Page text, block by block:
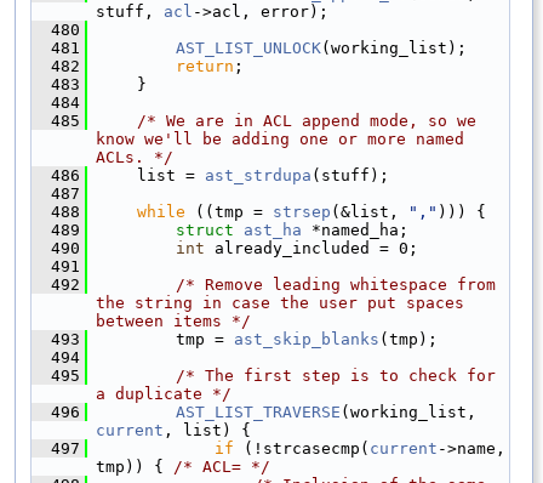
stuff, acl ->acl, error);
  480
  481
AST_LIST_UNLOCK(working_list);
  482
return ;
  483
    }
  484
  485
/* We are in ACL append mode, so we
know we'll be adding one or more named
ACLs. */
  486
    list =
ast_strdupa (stuff);
  487
  488
while ((tmp = strsep (&list, "," ))) {
  489
struct ast_ha *named_ha;
  490
int already_included = 0;
  491
  492
/* Remove leading whitespace from
the string in case the user put spaces
between items */
  493
        tmp =
ast_skip_blanks (tmp);
  494
  495
/* The first step is to check for
a duplicate */
  496
AST_LIST_TRAVERSE
current , list) {
  497
if (!strcasecmp( current ->name,
tmp)) {
/* ACL= */